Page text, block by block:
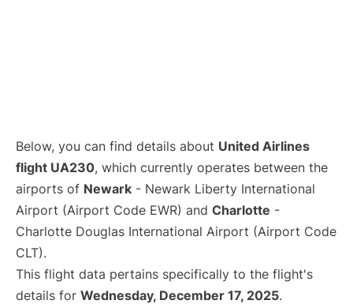
Below, you can find details about United Airlines
flight UA230, which currently operates between the
airports of Newark - Newark Liberty International
Airport (Airport Code EWR) and Charlotte -
Charlotte Douglas International Airport (Airport Code
CLT).
This flight data pertains specifically to the flight's
details for Wednesday, December 17, 2025.